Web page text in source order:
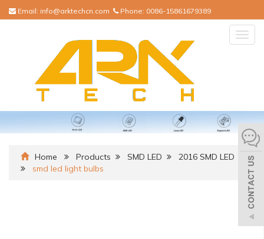
Email: info@arktechcn.com Phone: 0086-15861679389
Home Products SMD LED
2016 SMD LED
smd led light bulbs